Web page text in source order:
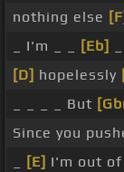
nothing else
_ I'm _ _
[Eb]
[D] hopelessly
_ _ _ _ But
Since you
[E] I'm out of